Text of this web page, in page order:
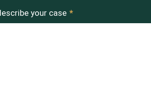
your case *